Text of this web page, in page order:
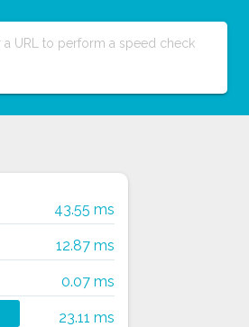
a URL to perform a speed check
43.55 ms
12.87 ms
0.07 ms
23.11 ms